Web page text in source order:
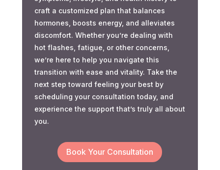
craft a customized plan that balances
hormones, boosts energy, and alleviates
discomfort. Whether you’re dealing with
hot flashes, fatigue, or other concerns,
we’re here to help you navigate this
transition with ease and vitality. Take the
next step toward feeling your best by
scheduling your consultation today, and
experience the support that’s truly all about
you.
Book Your Consultation